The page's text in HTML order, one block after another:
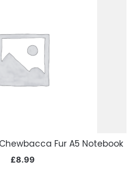
Fur A5 Notebook
£8.99